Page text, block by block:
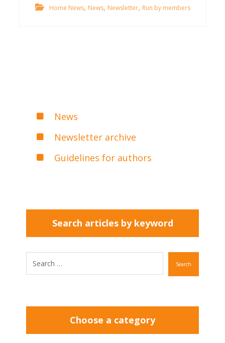
Home News, News, Newsletter, Run by members
News
Newsletter archive
Guidelines for authors
Search articles by keyword
Search
Choose a category